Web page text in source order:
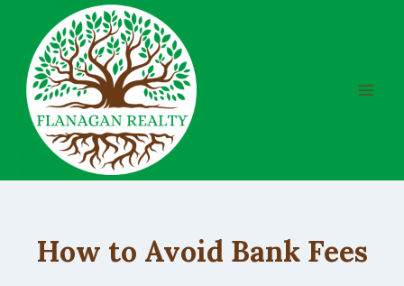
content
How to Avoid Bank Fees